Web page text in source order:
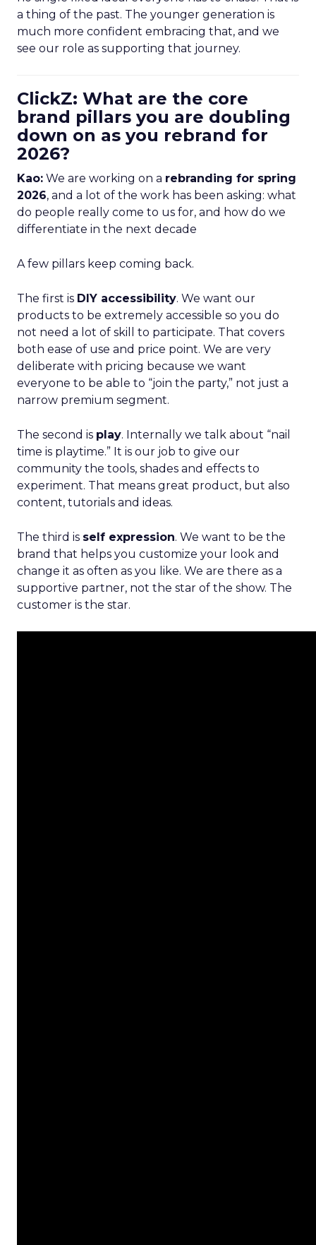
a thing of the past. The younger generation is
much more confident embracing that, and we
see our role as supporting that journey.
ClickZ: What are the core
brand pillars you are doubling
down on as you rebrand for
2026?
Kao: We are working on a rebranding for spring
2026, and a lot of the work has been asking: what
do people really come to us for, and how do we
differentiate in the next decade
A few pillars keep coming back.
The first is DIY accessibility. We want our
products to be extremely accessible so you do
not need a lot of skill to participate. That covers
both ease of use and price point. We are very
deliberate with pricing because we want
everyone to be able to “join the party,” not just a
narrow premium segment.
The second is play. Internally we talk about “nail
time is playtime.” It is our job to give our
community the tools, shades and effects to
experiment. That means great product, but also
content, tutorials and ideas.
The third is self expression. We want to be the
brand that helps you customize your look and
change it as often as you like. We are there as a
supportive partner, not the star of the show. The
customer is the star.